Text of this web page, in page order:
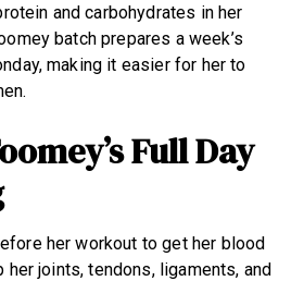
and carbohydrates in her
batch prepares a week’s
making it easier for her to
Full Day
her workout to get her blood
joints, tendons, ligaments, and